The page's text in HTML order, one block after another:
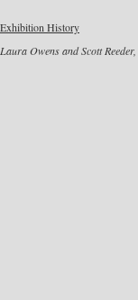
Exhibition History
Laura Owens and Scott Reeder,